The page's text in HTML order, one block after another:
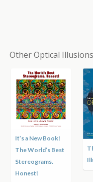
Other Optical